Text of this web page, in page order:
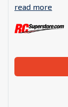
read more